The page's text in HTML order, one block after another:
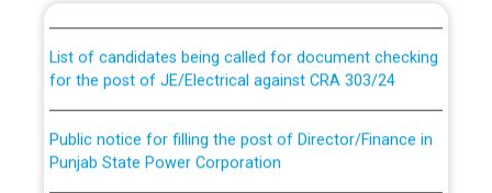
for the post of JE/Electrical against CRA 303/24
Punjab State Power Corporation